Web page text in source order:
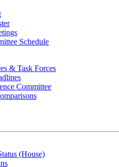
Schedule
& Task Forces
Committee
(House)